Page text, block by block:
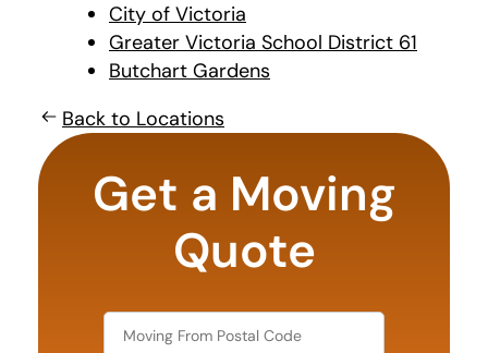
City of Victoria
Greater Victoria School District 61
Butchart Gardens
Back to Locations
Get a Moving
Quote
least
favorite
person